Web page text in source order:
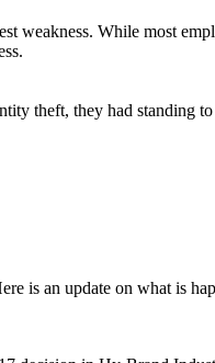
weakness. While most
theft, they had standing
is an update on what is